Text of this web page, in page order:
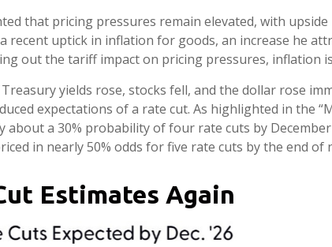
that pricing pressures remain elevated, with
recent uptick in inflation for goods, an increase he
out the tariff impact on pricing pressures, inflation
yields rose, stocks fell, and the dollar rose
expectations of a rate cut. As highlighted in the
a 30% probability of four rate cuts by
in nearly 50% odds for five rate cuts by the end of
Estimates Again